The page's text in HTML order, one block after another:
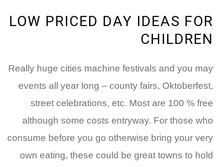
LOW PRICED DAY IDEAS FOR
CHILDREN
Really huge cities machine festivals and you may
events all year long – county fairs, Oktoberfest,
street celebrations, etc. Most are 100 % free
although some costs entryway. For those who
consume before you go otherwise bring your very
own eating, these could be great towns to hold